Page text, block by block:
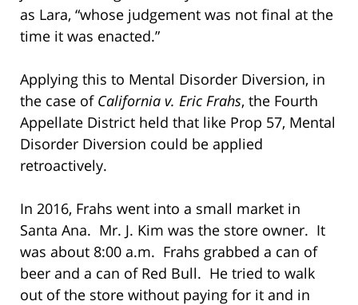
as Lara, “whose judgement was not final at the
time it was enacted.”
Applying this to Mental Disorder Diversion, in
the case of California v. Eric Frahs, the Fourth
Appellate District held that like Prop 57, Mental
Disorder Diversion could be applied
retroactively.
In 2016, Frahs went into a small market in
Santa Ana. Mr. J. Kim was the store owner. It
was about 8:00 a.m. Frahs grabbed a can of
beer and a can of Red Bull. He tried to walk
out of the store without paying for it and in